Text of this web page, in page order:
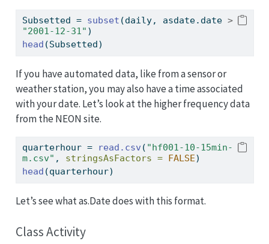
Subsetted = subset (daily, asdate.date >
"2001-12-31" )
head (Subsetted)
If you have automated data, like from a sensor or
weather station, you may also have a time associated
with your date. Let’s look at the higher frequency data
from the NEON site.
quarterhour = read.csv ( "hf001-10-15min-
m.csv" , stringsAsFactors = FALSE)
head (quarterhour)
Let’s see what as.Date does with this format.
Class Activity